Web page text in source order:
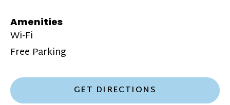
Amenities
Wi-Fi
Free Parking
GET DIRECTIONS